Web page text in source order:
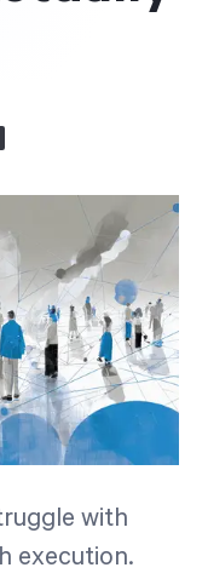
functional
your strategy
with
execution.